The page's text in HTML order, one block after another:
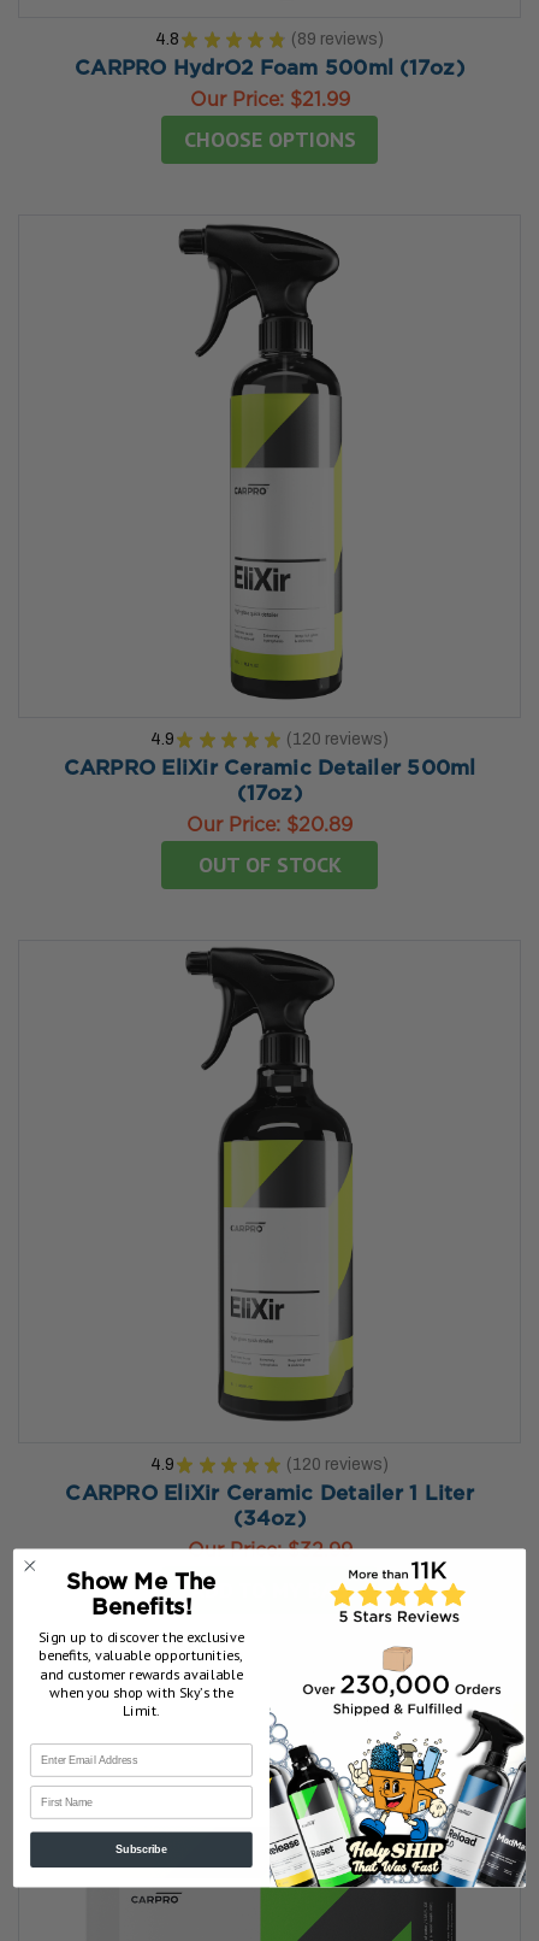
4.8 ★ ★ ★ ★ ★ 89 reviews
89
CARPRO HydrO2 Foam 500ml (17oz)
Our Price: $21.99
CHOOSE OPTIONS
4.9 ★ ★ ★ ★ ★ 120 reviews
120
CARPRO EliXir Ceramic Detailer 500ml
(17oz)
Our Price: $20.89
OUT OF STOCK
4.9 ★ ★ ★ ★ ★ 120 reviews
120
CARPRO EliXir Ceramic Detailer 1 Liter
(34oz)
Our Price:$32.99
ADD TO MY BAG
Show Me The
Benefits!
Sign up to discover the exclusive
benefits, valuable opportunities,
and customer rewards available
when you shop with Sky’s the
Limit.
First Name
Subscribe